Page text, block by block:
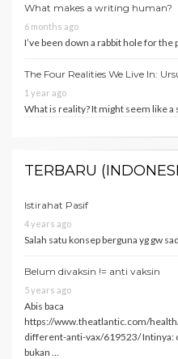
What makes a writing human?
6 months ago
I’ve been down a rabbit hole for the
The Four Realities We Live In:
1 year ago
What is reality? It might seem like
TERBARU
Istirahat Pasif
4 years ago
Salah satu konsep berguna yg gw
Belum divaksin != anti vaksin
5 years ago
Abis baca
https://www.theatlantic.com/
different-anti-vax/619523/ Intinya:
bukan …